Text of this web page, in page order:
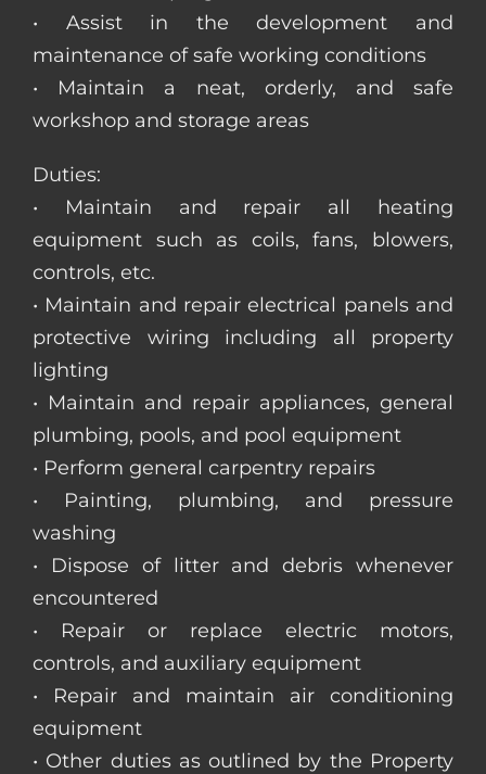
• Assist in the development and
maintenance of safe working conditions
• Maintain a neat, orderly, and safe
workshop and storage areas
Duties:
• Maintain and repair all heating
equipment such as coils, fans, blowers,
controls, etc.
• Maintain and repair electrical panels and
protective wiring including all property
lighting
• Maintain and repair appliances, general
plumbing, pools, and pool equipment
• Perform general carpentry repairs
• Painting, plumbing, and pressure
washing
• Dispose of litter and debris whenever
encountered
• Repair or replace electric motors,
controls, and auxiliary equipment
• Repair and maintain air conditioning
equipment
• Other duties as outlined by the Property